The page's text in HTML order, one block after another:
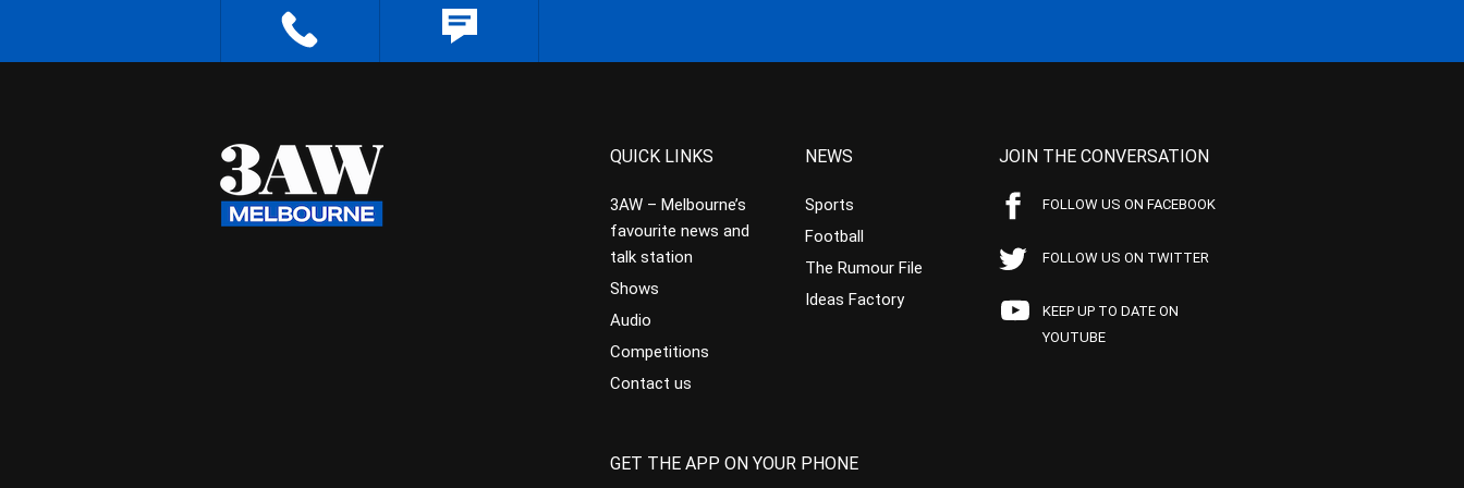
QUICK LINKS
3AW – Melbourne’s
favourite news and
talk station
Shows
Audio
Competitions
Contact us
NEWS
Sports
Football
The Rumour File
Ideas Factory
JOIN THE CONVERSATION
FOLLOW US ON FACEBOOK
FOLLOW US ON TWITTER
KEEP UP TO DATE ON
YOUTUBE
GET THE APP ON YOUR PHONE